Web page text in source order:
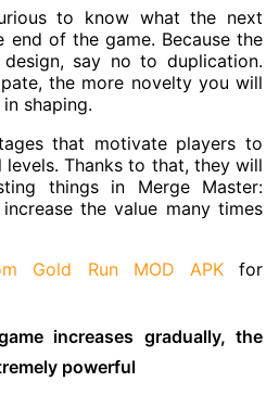
to know what the next
of the game. Because the
say no to duplication.
the more novelty you will
shaping.
that motivate players to
Thanks to that, they will
things in Merge Master:
the value many times
Gold Run MOD APKfor
increases gradually, the
powerful